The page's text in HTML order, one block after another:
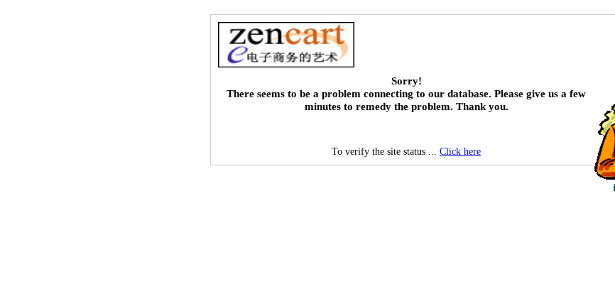
Sorry!
There seems to be a problem connecting to our database. Please give us a few
minutes to remedy the problem. Thank you.
To verify the site status ... Click here